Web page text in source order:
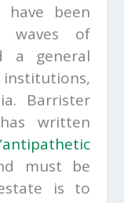
been
waves of
a general
Barrister
written
must be
is to